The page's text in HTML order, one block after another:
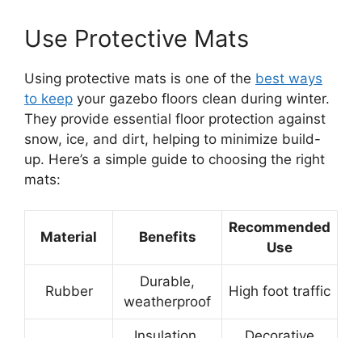
Use Protective Mats
Using protective mats is one of the best ways
to keep your gazebo floors clean during winter.
They provide essential floor protection against
snow, ice, and dirt, helping to minimize build-
up. Here’s a simple guide to choosing the right
mats:
Material Benefits
Recommended
Use
Rubber
Durable,
weatherproof
High foot traffic